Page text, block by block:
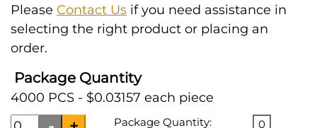
Please Contact Us if you need assistance in
selecting the right product or placing an
order.
Package Quantity
4000 PCS - $0.03157 each piece
Package Quantity: 0